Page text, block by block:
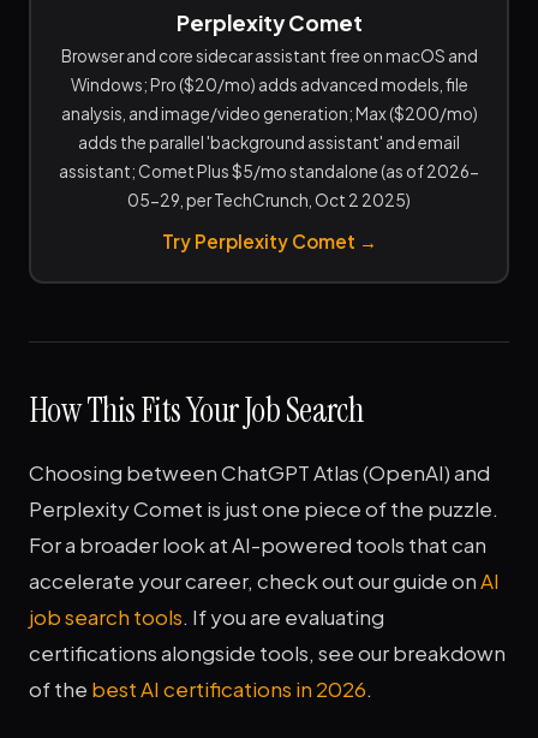
Perplexity Comet
Browser and core sidecar assistant free on macOS and
Windows; Pro ($20/mo) adds advanced models, file
analysis, and image/video generation; Max ($200/mo)
adds the parallel 'background assistant' and email
assistant; Comet Plus $5/mo standalone (as of 2026-
05-29, per TechCrunch, Oct 2 2025)
Try Perplexity Comet →
How This Fits Your Job Search
Choosing between ChatGPT Atlas (OpenAI) and
Perplexity Comet is just one piece of the puzzle.
For a broader look at AI-powered tools that can
accelerate your career, check out our guide onAI
job search tools. If you are evaluating
certifications alongside tools, see our breakdown
of the best AI certifications in 2026.